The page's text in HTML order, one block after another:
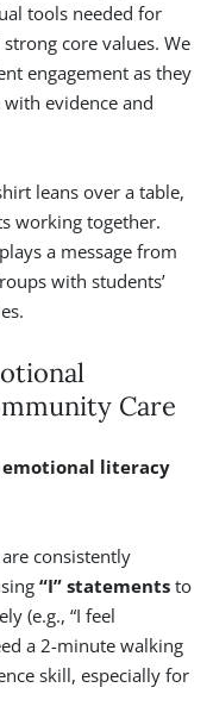
tools needed for
core values. We
engagement as they
evidence and
Care
emotional literacy
consistently
“I” statements to
(e.g., “I feel
a 2-minute walking
skill, especially for